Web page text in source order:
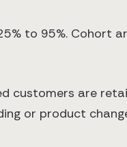
to 95%. Cohort
customers are
or product